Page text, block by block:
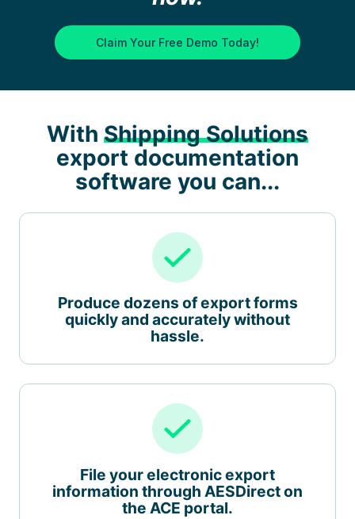
Claim Your Free Demo Today!
With Shipping Solutions
export documentation
software you can...
Produce dozens of export forms
quickly and accurately without
hassle.
File your electronic export
information through AESDirect on
the ACE portal.